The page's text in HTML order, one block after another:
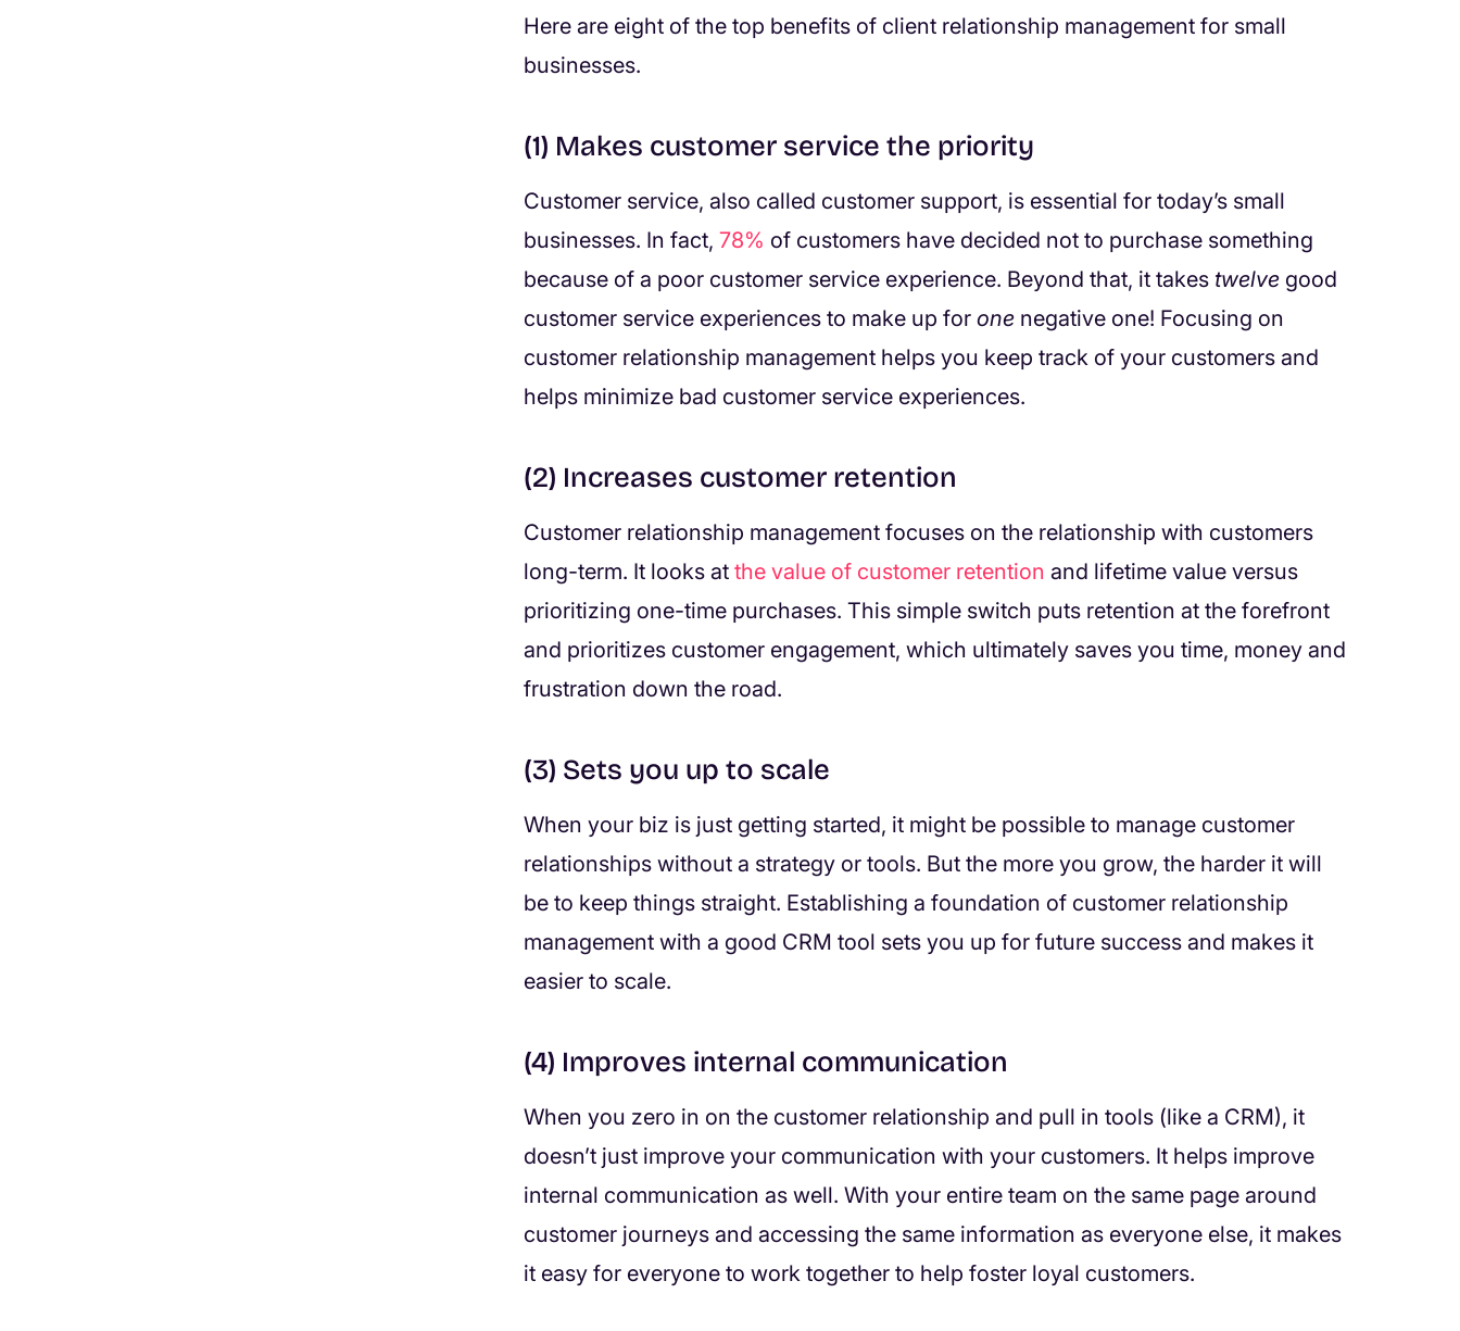
Here are eight of the top benefits of client relationship management for small
businesses.
(1) Makes customer service the priority
Customer service, also called customer support, is essential for today’s small
businesses. In fact,78% of customers have decided not to purchase something
because of a poor customer service experience. Beyond that, it takes twelve good
customer service experiences to make up forone negative one! Focusing on
customer relationship management helps you keep track of your customers and
helps minimize bad customer service experiences.
(2) Increases customer retention
Customer relationship management focuses on the relationship with customers
long-term. It looks atthe value of customer retention and lifetime value versus
prioritizing one-time purchases. This simple switch puts retention at the forefront
and prioritizes customer engagement, which ultimately saves you time, money and
frustration down the road.
(3) Sets you up to scale
When your biz is just getting started, it might be possible to manage customer
relationships without a strategy or tools. But the more you grow, the harder it will
be to keep things straight. Establishing a foundation of customer relationship
management with a good CRM tool sets you up for future success and makes it
easier to scale.
(4) Improves internal communication
When you zero in on the customer relationship and pull in tools (like a CRM), it
doesn’t just improve your communication with your customers. It helps improve
internal communication as well. With your entire team on the same page around
customer journeys and accessing the same information as everyone else, it makes
it easy for everyone to work together to help foster loyal customers.